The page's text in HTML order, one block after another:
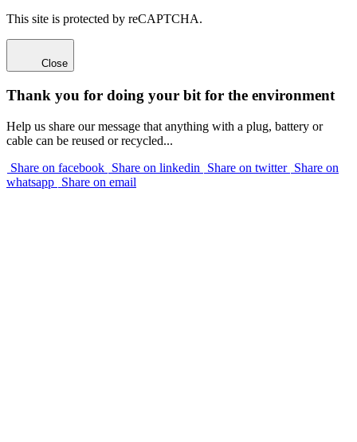
This site is protected by reCAPTCHA.
Close
Thank you for doing your bit for the environment
Help us share our message that anything with a plug, battery or
cable can be reused or recycled...
Share on facebook Share on linkedin Share on twitter Share on
whatsapp Share on email